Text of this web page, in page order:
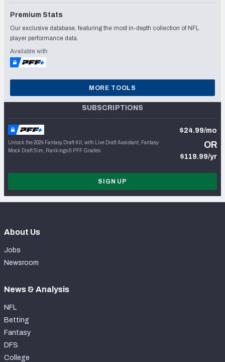
Premium Stats
Our exclusive database, featuring the most in-depth collection of NFL
player performance data.
Available with
MORE TOOLS
SUBSCRIPTIONS
Unlock the 2024 Fantasy Draft Kit, with Live Draft Assistant, Fantasy
Mock Draft Sim, Rankings & PFF Grades
$24.99/mo
OR
$119.99/yr
SIGN UP
About Us
Jobs
Newsroom
News & Analysis
NFL
Betting
Fantasy
DFS
College